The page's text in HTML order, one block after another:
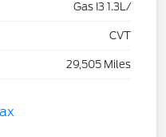
Gas I3 1.3L/
CVT
29,505 Miles